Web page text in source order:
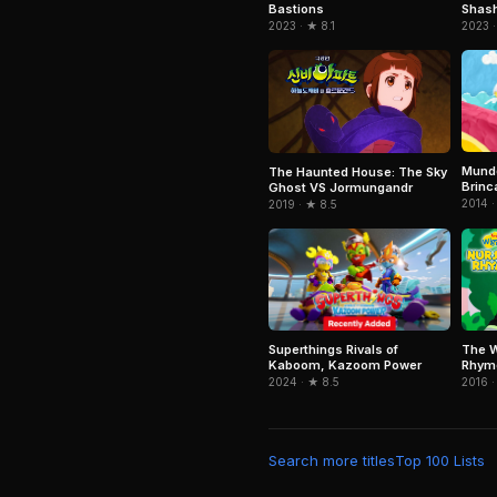
Bastions
2023 · ★ 8.1 2023
The Haunted House: The Sky
Ghost VS Jormungandr
2019 · ★ 8.5 2014
Superthings Rivals of
Kaboom, Kazoom Power
2024 · ★ 8.5
The
2016
Search more titlesTop 100 Lists